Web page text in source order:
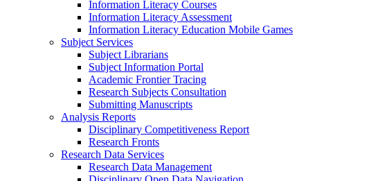
Information Literacy Courses
Information Literacy Assessment
Information Literacy Education Mobile Games
Subject Services
Subject Librarians
Subject Information Portal
Academic Frontier Tracing
Research Subjects Consultation
Submitting Manuscripts
Analysis Reports
Disciplinary Competitiveness Report
Research Fronts
Research Data Services
Research Data Management